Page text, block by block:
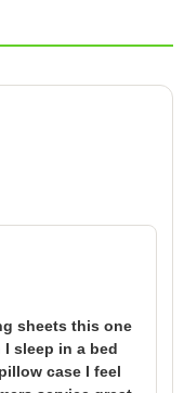
sheets this one
I sleep in a bed
case I feel